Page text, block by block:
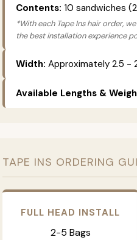
Contents: 10 sandwiches
*With each Tape Ins hair order,
the best installation experience
Width: Approximately 2.5 -
Available Lengths &
TAPE INS ORDERING
FULL HEAD INSTALL
2-5 Bags